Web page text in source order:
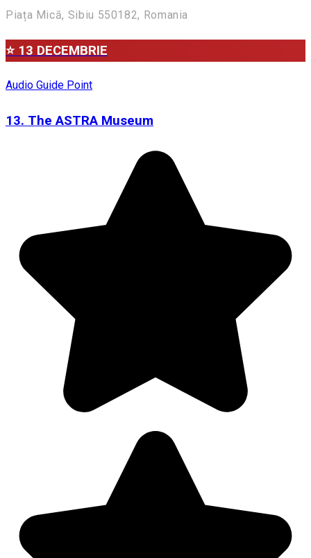
Piața Mică, Sibiu 550182, Romania
⭐ 13 DECEMBRIE
Audio Guide Point
13. The ASTRA Museum